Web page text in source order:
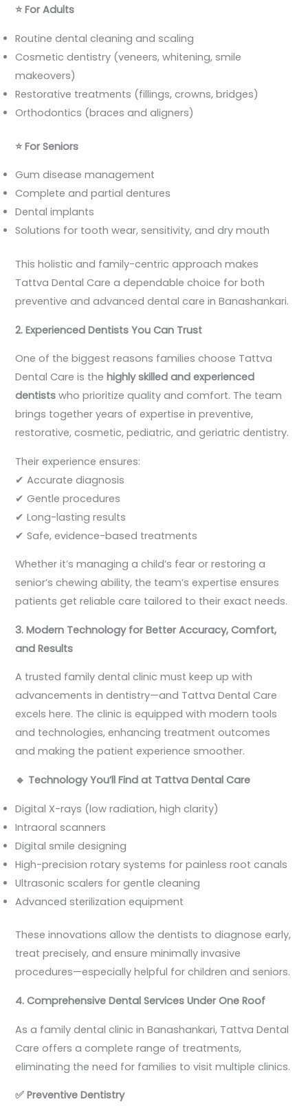
⭐ For Adults
Routine dental cleaning and scaling
Cosmetic dentistry (veneers, whitening, smile
makeovers)
Restorative treatments (fillings, crowns, bridges)
Orthodontics (braces and aligners)
⭐ For Seniors
Gum disease management
Complete and partial dentures
Dental implants
Solutions for tooth wear, sensitivity, and dry mouth
This holistic and family-centric approach makes
Tattva Dental Care a dependable choice for both
preventive and advanced dental care in Banashankari.
2. Experienced Dentists You Can Trust
One of the biggest reasons families choose Tattva
Dental Care is thehighly skilled and experienced
dentists who prioritize quality and comfort. The team
brings together years of expertise in preventive,
restorative, cosmetic, pediatric, and geriatric dentistry.
Their experience ensures:
✔ Accurate diagnosis
✔ Gentle procedures
✔ Long-lasting results
✔ Safe, evidence-based treatments
Whether it’s managing a child’s fear or restoring a
senior’s chewing ability, the team’s expertise ensures
patients get reliable care tailored to their exact needs.
3. Modern Technology for Better Accuracy, Comfort,
and Results
A trusted family dental clinic must keep up with
advancements in dentistry—and Tattva Dental Care
excels here. The clinic is equipped with modern tools
and technologies, enhancing treatment outcomes
and making the patient experience smoother.
🔹 Technology You’ll Find at Tattva Dental Care
Digital X-rays (low radiation, high clarity)
Intraoral scanners
Digital smile designing
High-precision rotary systems for painless root canals
Ultrasonic scalers for gentle cleaning
Advanced sterilization equipment
These innovations allow the dentists to diagnose early,
treat precisely, and ensure minimally invasive
procedures—especially helpful for children and seniors.
4. Comprehensive Dental Services Under One Roof
As a family dental clinic in Banashankari, Tattva Dental
Care offers a complete range of treatments,
eliminating the need for families to visit multiple clinics.
✅ Preventive Dentistry